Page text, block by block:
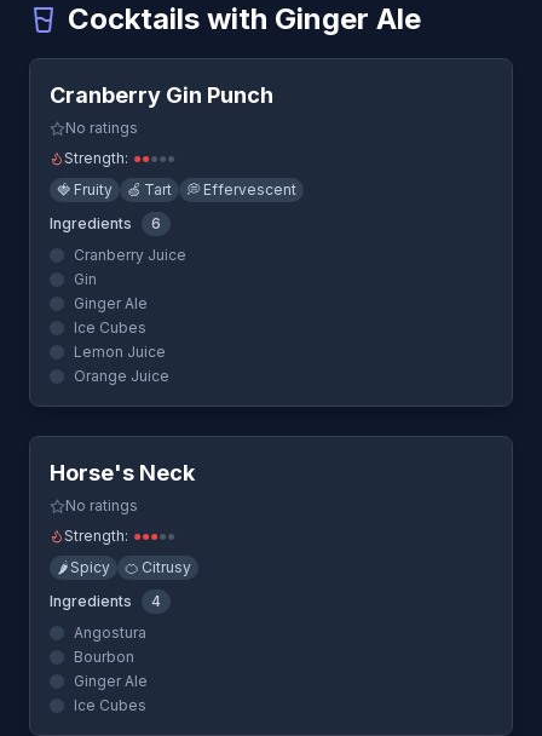
Cocktails with Ginger Ale
Cranberry Gin Punch
A cocktail that uses Ginger Ale
Horse's Neck-A cocktail that uses Ginger Ale
Quick View
Cranberry Gin Punch
No ratings
Strength: ●●●●●
🍓 Fruity 🍏 Tart 💭 Effervescent
Ingredients
6
Cranberry Juice
Gin
Ginger Ale
Ice Cubes
Lemon Juice
Orange Juice
Quick View
Horse's Neck
No ratings
Strength: ●●●●●
🌶️ Spicy 🍊 Citrusy
Ingredients
4
Angostura
Bourbon
Ginger Ale
Ice Cubes